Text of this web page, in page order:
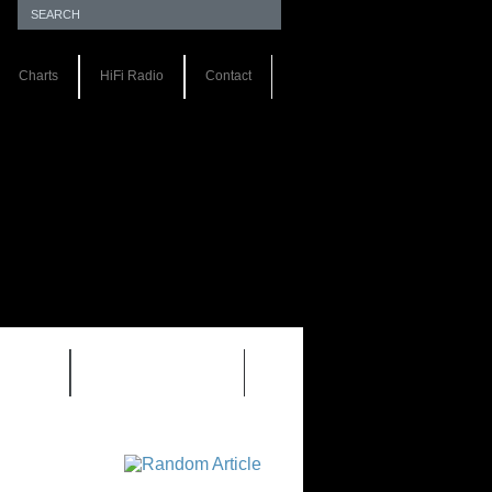
Charts HiFi Radio Contact